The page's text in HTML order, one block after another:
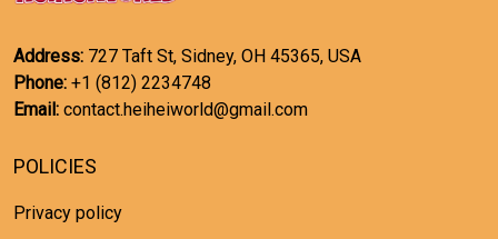
Address: 727 Taft St, Sidney, OH 45365, USA
Phone: +1 (812) 2234748
Email: contact.heiheiworld@gmail.com
POLICIES
Privacy policy